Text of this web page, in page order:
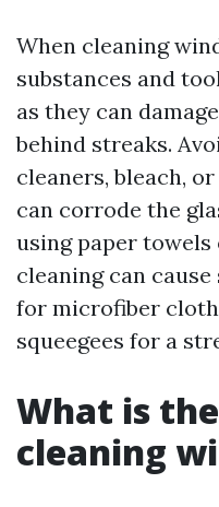
When cleaning
substances and
as they can
behind streaks.
cleaners, bleach,
can corrode the
using paper
cleaning can
for microfiber
squeegees for a
What is
cleaning